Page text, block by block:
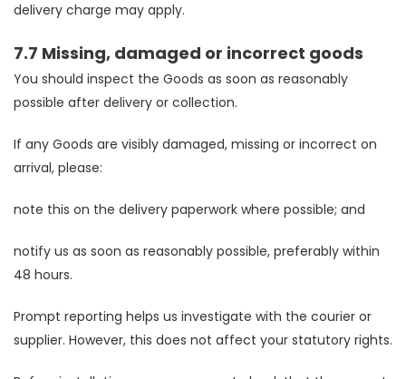
delivery charge may apply.
7.7 Missing, damaged or incorrect goods
You should inspect the Goods as soon as reasonably
possible after delivery or collection.
If any Goods are visibly damaged, missing or incorrect on
arrival, please:
note this on the delivery paperwork where possible; and
notify us as soon as reasonably possible, preferably within
48 hours.
Prompt reporting helps us investigate with the courier or
supplier. However, this does not affect your statutory rights.